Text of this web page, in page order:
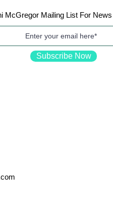
McGregor Mailing List For
Subscribe Now